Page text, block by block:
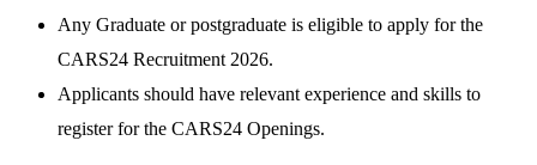
Any Graduate or postgraduate is eligible to apply for the
CARS24 Recruitment 2026.
Applicants should have relevant experience and skills to
register for the CARS24 Openings.